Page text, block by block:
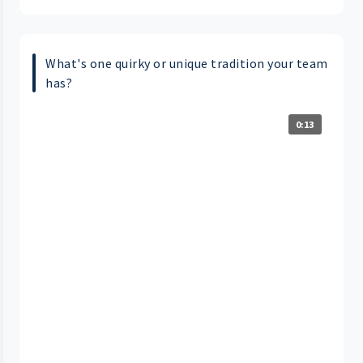
What's one quirky or unique tradition your team
has?
0:13